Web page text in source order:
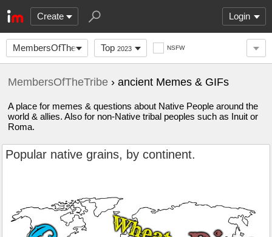
Create Login
MembersOfTheTribe Top 2023 NSFW
MembersOfTheTribe › ancient Memes & GIFs
A place for memes & questions about Native People around the
world & allies. Also for non-Native tribal peoples such as Inuit or
Roma.
Popular native grains, by continent.